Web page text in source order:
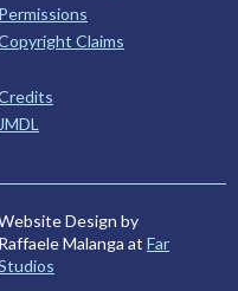
Permissions
Claims
JMDL
Design by
Raffaele Malanga at Far